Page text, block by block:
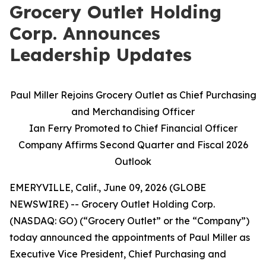
Grocery Outlet Holding
Corp. Announces
Leadership Updates
Paul Miller Rejoins Grocery Outlet as Chief Purchasing
and Merchandising Officer
Ian Ferry Promoted to Chief Financial Officer
Company Affirms Second Quarter and Fiscal 2026
Outlook
EMERYVILLE, Calif., June 09, 2026 (GLOBE
NEWSWIRE) -- Grocery Outlet Holding Corp.
(NASDAQ: GO) (“Grocery Outlet” or the “Company”)
today announced the appointments of Paul Miller as
Executive Vice President, Chief Purchasing and